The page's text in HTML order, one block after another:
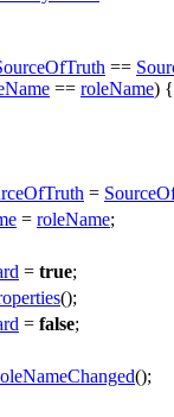
==
== roleName) {
=
= roleName;
= true;
();
= false;
();